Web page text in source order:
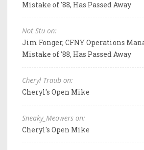
Mistake of '88, Has Passed Away
Not Stu on:
Jim Fonger, CFNY Operations
Mistake of '88, Has Passed Away
Cheryl Traub on:
Cheryl's Open Mike
Sneaky_Meowers on:
Cheryl's Open Mike